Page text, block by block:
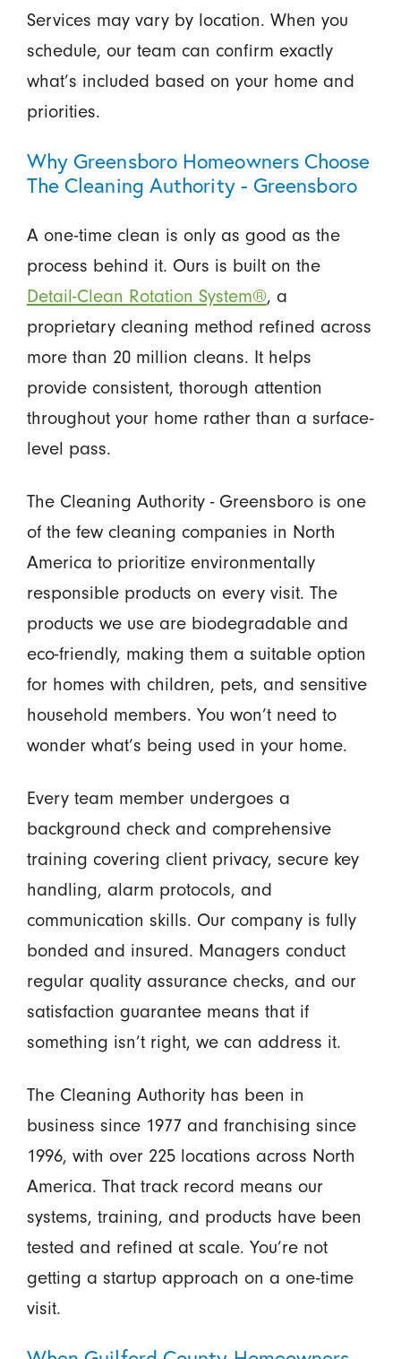
Services may vary by location. When you
schedule, our team can confirm exactly
what’s included based on your home and
priorities.
Why Greensboro Homeowners Choose
The Cleaning Authority - Greensboro
A one-time clean is only as good as the
process behind it. Ours is built on the
Detail-Clean Rotation System®, a
proprietary cleaning method refined across
more than 20 million cleans. It helps
provide consistent, thorough attention
throughout your home rather than a surface-
level pass.
The Cleaning Authority - Greensboro is one
of the few cleaning companies in North
America to prioritize environmentally
responsible products on every visit. The
products we use are biodegradable and
eco-friendly, making them a suitable option
for homes with children, pets, and sensitive
household members. You won’t need to
wonder what’s being used in your home.
Every team member undergoes a
background check and comprehensive
training covering client privacy, secure key
handling, alarm protocols, and
communication skills. Our company is fully
bonded and insured. Managers conduct
regular quality assurance checks, and our
satisfaction guarantee means that if
something isn’t right, we can address it.
The Cleaning Authority has been in
business since 1977 and franchising since
1996, with over 225 locations across North
America. That track record means our
systems, training, and products have been
tested and refined at scale. You’re not
getting a startup approach on a one-time
visit.